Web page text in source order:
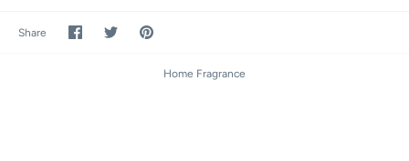
Share
Share
on
SharePin
Home Fragrance